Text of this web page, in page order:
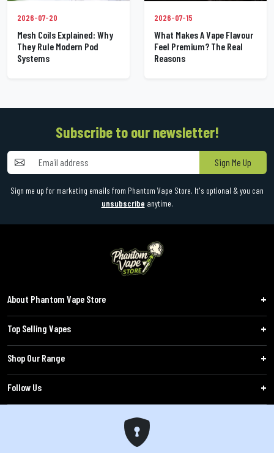
2026-07-20
Mesh Coils Explained: Why
They Rule Modern Pod
Systems
2026-07-15
What Makes A Vape Flavour
Feel Premium? The Real
Reasons
Subscribe to our newsletter!
Sign Me Up
Sign me up for marketing emails from Phantom Vape Store. It's optional & you can
unsubscribe anytime.
About Phantom Vape Store
Top Selling Vapes
Shop Our Range
Follow Us